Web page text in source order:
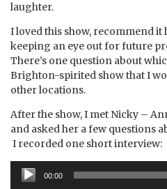
laughter.
I loved this show, recommend
keeping an eye out for future
There’s one question about
Brighton-spirited show that I
other locations.
After the show, I met Nicky –
and asked her a few questions
I recorded one short interview:
Audio
Player
00:00